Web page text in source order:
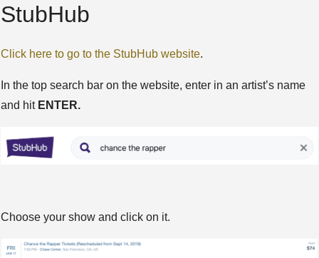
StubHub
Click here to go to the StubHub website.
In the top search bar on the website, enter in an artist’s name
and hit ENTER.
Choose your show and click on it.